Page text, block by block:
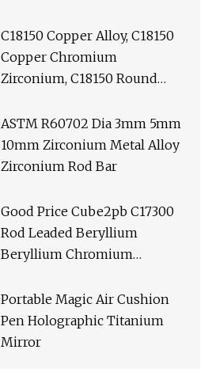
Round Bar
C18150 Copper Alloy, C18150
Copper Chromium
Zirconium, C18150 Round
ASTM R60702 Dia 3mm 5mm
10mm Zirconium Metal Alloy
Zirconium Rod Bar
Good Price Cube2pb C17300
Rod Leaded Beryllium
Beryllium Chromium
Round Bar Supplier
Portable Magic Air Cushion
Pen Holographic Titanium
Mirror